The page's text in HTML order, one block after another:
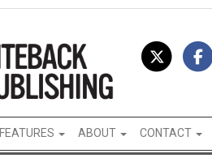
FEATURES ABOUT CONTACT